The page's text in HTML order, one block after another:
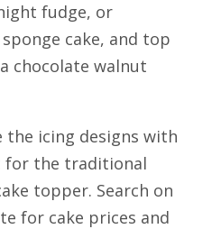
fudge, or
cake, and top
chocolate walnut
the icing designs with
for the traditional
topper. Search on
for cake prices and